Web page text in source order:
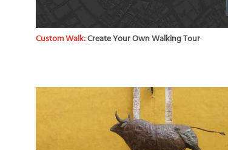
Custom Walk:Create Your Own Walking Tour